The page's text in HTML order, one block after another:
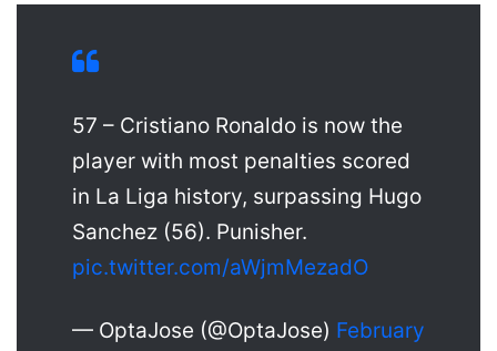
57 – Cristiano Ronaldo is now the
player with most penalties scored
in La Liga history, surpassing Hugo
Sanchez (56). Punisher.
pic.twitter.com/aWjmMezadO
— OptaJose (@OptaJose) February